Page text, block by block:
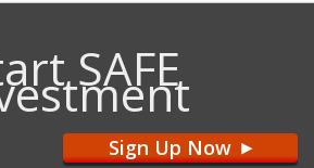
SAFE
Sign Up Now >